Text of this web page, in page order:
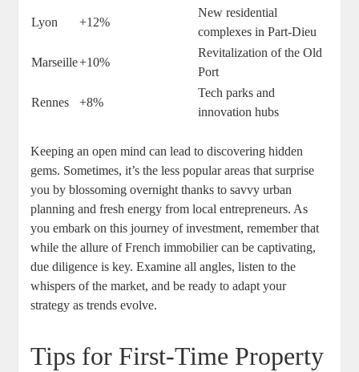
Lyon +12%
New residential
complexes in Part-Dieu
Marseille+10%
Revitalization of the Old
Port
Rennes +8%
Tech parks and
innovation hubs
Keeping an open mind can lead to discovering hidden
gems. Sometimes, it’s the less popular areas that surprise
you by blossoming overnight thanks to savvy urban
planning and fresh energy from local entrepreneurs. As
you embark on this journey of investment, remember that
while the allure of French immobilier can be captivating,
due diligence is key. Examine all angles, listen to the
whispers of the market, and be ready to adapt your
strategy as trends evolve.
Tips for First-Time Property